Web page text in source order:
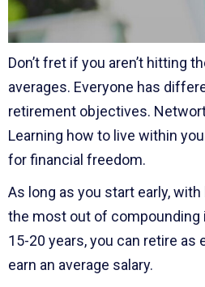
Don’t fret if you aren’t hitting
averages. Everyone has
retirement objectives.
Learning how to live within
for financial freedom.
As long as you start early,
the most out of compounding
15-20 years, you can retire as
earn an average salary.